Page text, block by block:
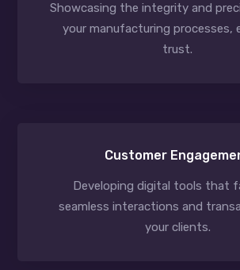
Showcasing the integrity and
your manufacturing processes,
trust.
Customer
Developing digital tools that
seamless interactions and
your clients.